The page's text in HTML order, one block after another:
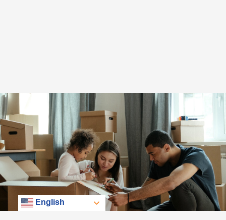
English